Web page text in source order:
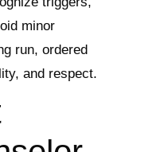
minor
run, ordered
and respect.